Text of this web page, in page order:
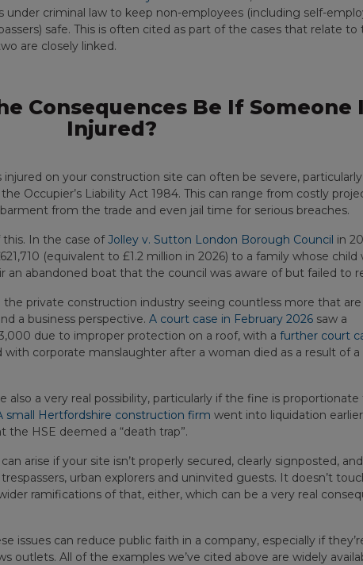
under criminal law to keep non-employees (including self-
safe. This is often cited as part of the cases that relate to
are closely linked.
Consequences Be If Someone
Injured?
on your construction site can often be severe,
Occupier’s Liability Act 1984. This can range from costly
from the trade and even jail time for serious breaches.
this. In the case ofJolley v. Sutton London Borough Council in
(equivalent to £1.2 million in 2026) to a family whose child
an abandoned boat that the council was aware of but failed to
the private construction industry seeing countless more that are
a business perspective. A court case in February 2026 saw a
due to improper protection on a roof, with a further court
corporate manslaughter after a woman died as a result of a
also a very real possibility, particularly if the fine is
small Hertfordshire construction firm went into liquidation
the HSE deemed a “death trap”.
arise if your site isn’t properly secured, clearly signposted, and
urban explorers and uninvited guests. It doesn’t
ramifications of that, either, which can be a very real
issues can reduce public faith in a company, especially if
outlets. All of the examples we’ve cited above are widely